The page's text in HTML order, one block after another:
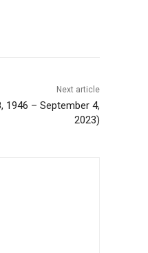
Next article
1946 – September 4,
2023)